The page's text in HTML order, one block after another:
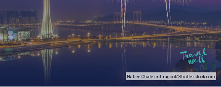
Nattee Chalermtiragool/Shutterstock.com